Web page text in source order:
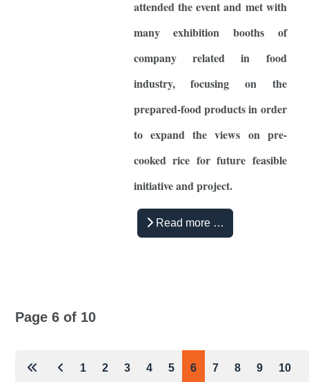
attended the event and met with
many exhibition booths of
company related in food
industry, focusing on the
prepared-food products in order
to expand the views on pre-
cooked rice for future feasible
initiative and project.
Read more …
Page 6 of 10
1 2 3 4 5 6 7 8 9 10